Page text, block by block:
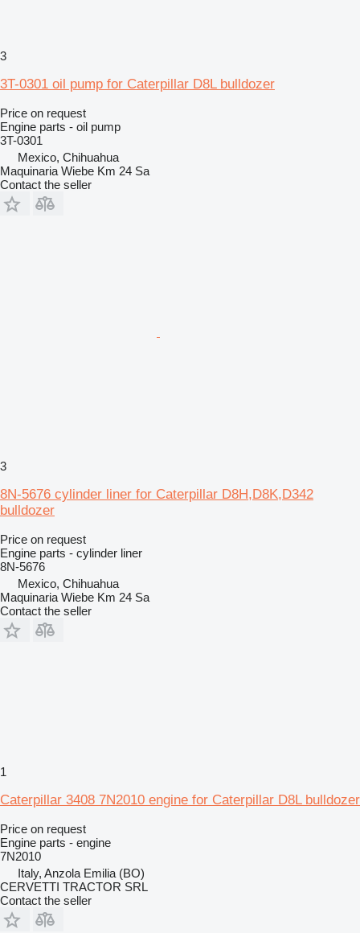
3
3T-0301 oil pump for Caterpillar D8L bulldozer
Price on request
Engine parts - oil pump
3T-0301
Mexico, Chihuahua
Maquinaria Wiebe Km 24 Sa
Contact the seller
3
8N-5676 cylinder liner for Caterpillar D8H,D8K,D342
bulldozer
Price on request
Engine parts - cylinder liner
8N-5676
Mexico, Chihuahua
Maquinaria Wiebe Km 24 Sa
Contact the seller
1
Caterpillar 3408 7N2010 engine for Caterpillar D8L bulldozer
Price on request
Engine parts - engine
7N2010
Italy, Anzola Emilia (BO)
CERVETTI TRACTOR SRL
Contact the seller